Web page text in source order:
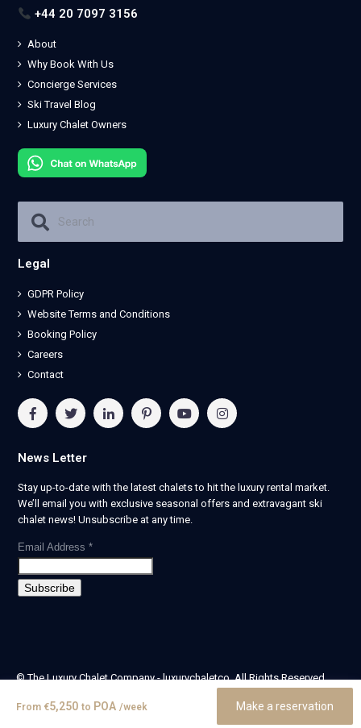
+44 20 7097 3156
About
Why Book With Us
Concierge Services
Ski Travel Blog
Luxury Chalet Owners
Legal
GDPR Policy
Website Terms and Conditions
Booking Policy
Careers
Contact
News Letter
Stay up-to-date with the latest chalets to hit the luxury rental market.
We’ll email you with exclusive seasonal offers and extravagant ski
chalet news! Unsubscribe at any time.
Email Address *
© The Luxury Chalet Company - luxurychaletco. All Rights Reserved.
theluxurychaletcompany limited
From €5,250 to POA /week Make a reservation